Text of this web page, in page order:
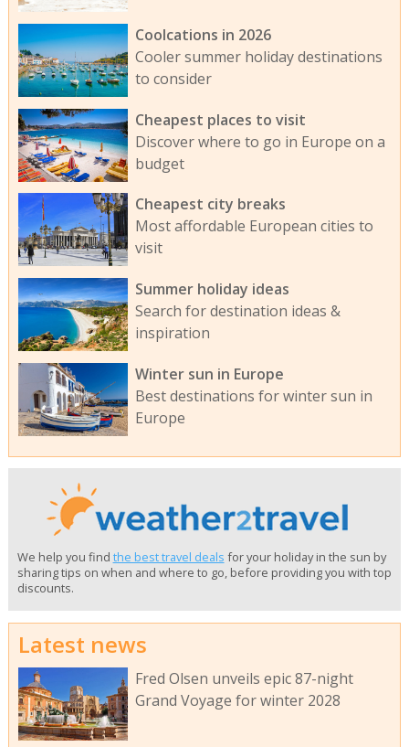
Coolcations in 2026
Cooler summer holiday destinations
to consider
Cheapest places to visit
Discover where to go in Europe on a
budget
Cheapest city breaks
Most affordable European cities to
visit
Summer holiday ideas
Search for destination ideas &
inspiration
Winter sun in Europe
Best destinations for winter sun in
Europe
We help you find the best travel deals for your holiday in the sun by
sharing tips on when and where to go, before providing you with top
discounts.
Latest news
Fred Olsen unveils epic 87-night
Grand Voyage for winter 2028